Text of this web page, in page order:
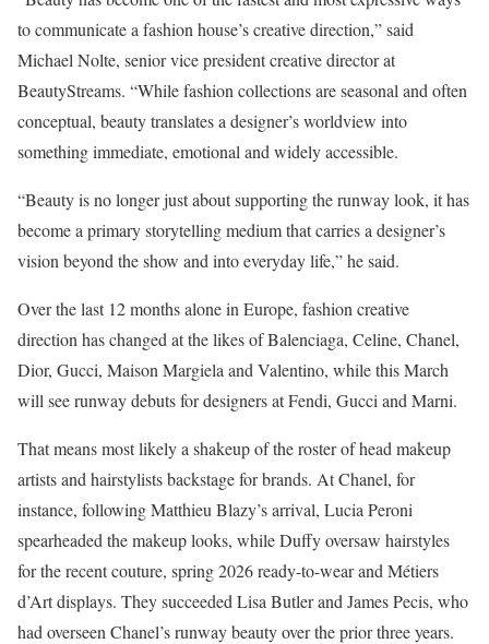
to communicate a fashion house’s creative direction,” said
Michael Nolte, senior vice president creative director at
BeautyStreams. “While fashion collections are seasonal and often
conceptual, beauty translates a designer’s worldview into
something immediate, emotional and widely accessible.
“Beauty is no longer just about supporting the runway look, it has
become a primary storytelling medium that carries a designer’s
vision beyond the show and into everyday life,” he said.
Over the last 12 months alone in Europe, fashion creative
direction has changed at the likes of Balenciaga, Celine, Chanel,
Dior, Gucci, Maison Margiela and Valentino, while this March
will see runway debuts for designers at Fendi, Gucci and Marni.
That means most likely a shakeup of the roster of head makeup
artists and hairstylists backstage for brands. At Chanel, for
instance, following Matthieu Blazy’s arrival, Lucia Peroni
spearheaded the makeup looks, while Duffy oversaw hairstyles
for the recent couture, spring 2026 ready-to-wear and Métiers
d’Art displays. They succeeded Lisa Butler and James Pecis, who
had overseen Chanel’s runway beauty over the prior three years.